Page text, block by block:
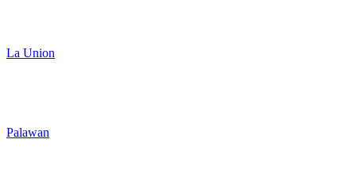
La Union
Palawan